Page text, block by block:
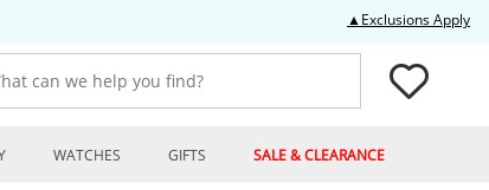
▲Exclusions Apply
can we help you find?
WATCHES GIFTS SALE & CLEARANCE